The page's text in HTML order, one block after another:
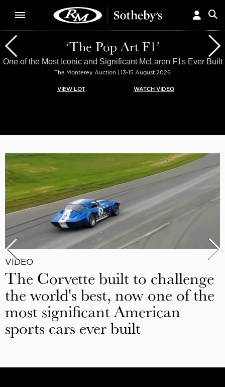
‘The Pop Art F1’
One of the Most Iconic and Significant McLaren F1s Ever Built
The Monterey Auction | 13-15 August 2026
VIEW LOT WATCH VIDEO
VIDEO
The Corvette built to challenge
the world's best, now one of the
most significant American
sports cars ever built